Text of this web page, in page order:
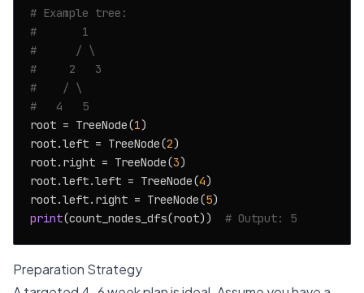
# Example tree:
#       1
#      / \
#     2   3
#    / \
#   4   5
root = TreeNode(1)
root.left = TreeNode(2)
root.right = TreeNode(3)
root.left.left = TreeNode(4)
root.left.right = TreeNode(5
print(count_nodes_dfs(root)) # Output: 5
Preparation Strategy